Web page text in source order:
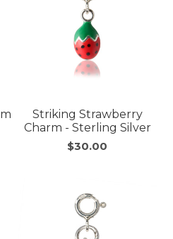
Striking Strawberry
Charm - Sterling Silver
$30.00